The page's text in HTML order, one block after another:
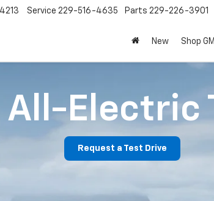
Service 229-516-4635 Parts 229-226-3901
New Shop
All-Electric
Request a Test Drive